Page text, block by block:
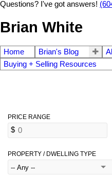
Questions? I've got answers!
Brian White
Home Brian's Blog
Buying + Selling Resources
PROPERTY / DWELLING TYPE